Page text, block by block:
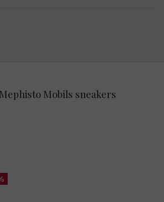
Mobils sneakers